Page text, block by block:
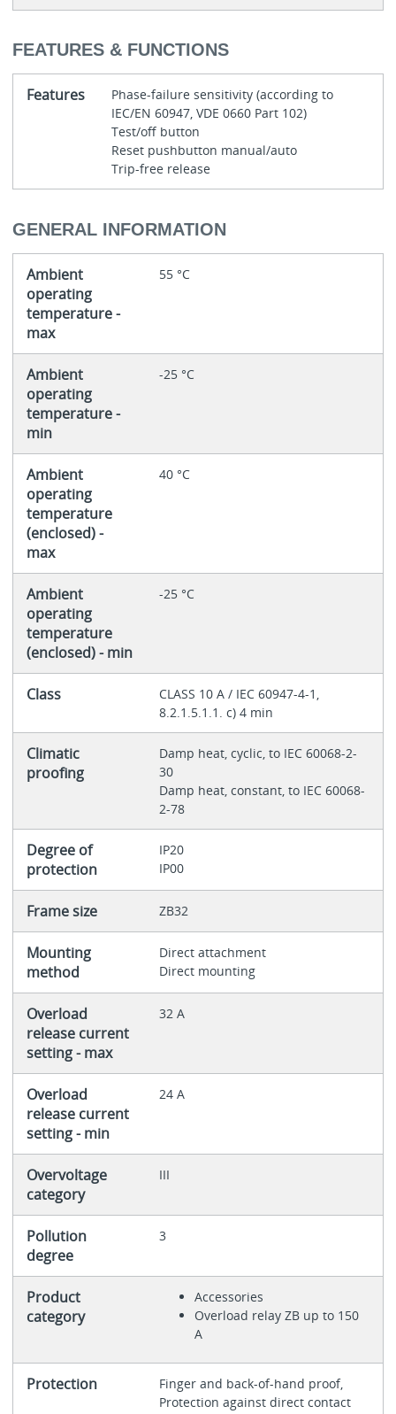
FEATURES & FUNCTIONS
Features
Phase-failure sensitivity (according to
IEC/EN 60947, VDE 0660 Part 102)
Test/off button
Reset pushbutton manual/auto
Trip-free release
GENERAL INFORMATION
Ambient
operating
temperature -
max
55 °C
Ambient
operating
temperature -
min
-25 °C
Ambient
operating
temperature
(enclosed) -
max
40 °C
Ambient
operating
temperature
(enclosed) - min
-25 °C
Class
CLASS 10 A / IEC 60947-4-1,
8.2.1.5.1.1. c) 4 min
Climatic
proofing
Damp heat, cyclic, to IEC 60068-2-
30
Damp heat, constant, to IEC 60068-
2-78
Degree of
protection
IP20
IP00
Frame size ZB32
Mounting
method
Direct attachment
Direct mounting
Overload
release current
setting - max
32 A
Overload
release current
setting - min
24 A
Overvoltage
category
III
Pollution
degree
3
Product
category
Accessories
Overload relay ZB up to 150
A
Protection
Finger and back-of-hand proof,
Protection against direct contact